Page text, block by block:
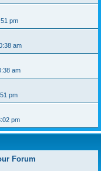
pm
am
am
pm
pm
Forum